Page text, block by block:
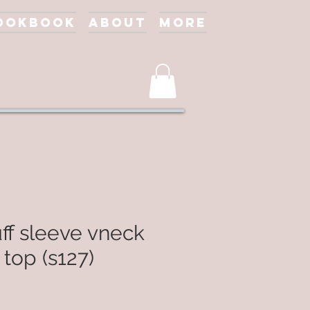
About More
sleeve vneck
(s127)